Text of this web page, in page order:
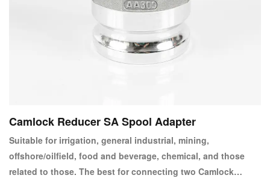
Camlock Reducer SA Spool Adapter
Suitable for irrigation, general industrial, mining,
offshore/oilfield, food and beverage, chemical, and those
related to those. The best for connecting two Camlock